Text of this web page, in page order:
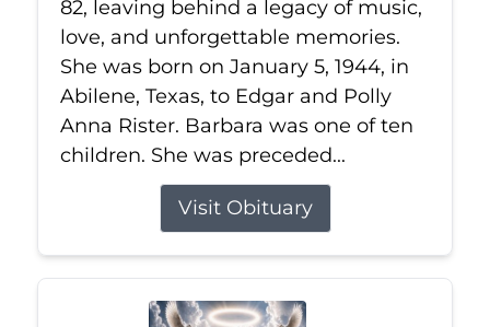
82, leaving behind a legacy of music,
love, and unforgettable memories.
She was born on January 5, 1944, in
Abilene, Texas, to Edgar and Polly
Anna Rister. Barbara was one of ten
children. She was preceded...
Visit Obituary